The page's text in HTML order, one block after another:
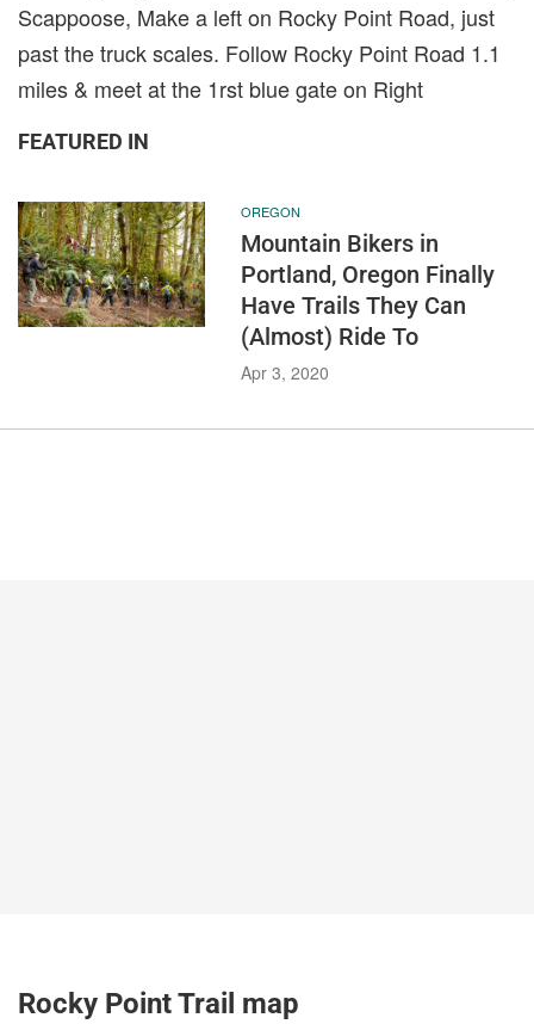
Scappoose, Make a left on Rocky Point Road, just
past the truck scales. Follow Rocky Point Road 1.1
miles & meet at the 1rst blue gate on Right
FEATURED IN
OREGON
Mountain Bikers in
Portland, Oregon Finally
Have Trails They Can
(Almost) Ride To
Apr 3, 2020
Rocky Point Trail map